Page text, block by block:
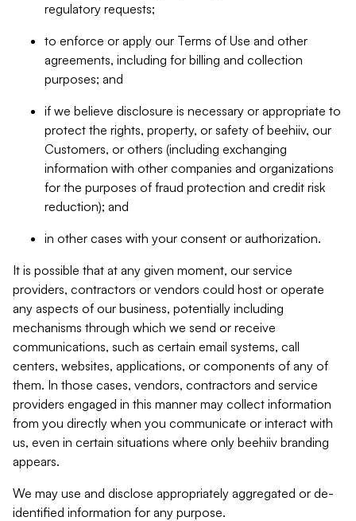
regulatory requests;
to enforce or apply our Terms of Use and other
agreements, including for billing and collection
purposes; and
if we believe disclosure is necessary or appropriate to
protect the rights, property, or safety of beehiiv, our
Customers, or others (including exchanging
information with other companies and organizations
for the purposes of fraud protection and credit risk
reduction); and
in other cases with your consent or authorization.
It is possible that at any given moment, our service
providers, contractors or vendors could host or operate
any aspects of our business, potentially including
mechanisms through which we send or receive
communications, such as certain email systems, call
centers, websites, applications, or components of any of
them. In those cases, vendors, contractors and service
providers engaged in this manner may collect information
from you directly when you communicate or interact with
us, even in certain situations where only beehiiv branding
appears.
We may use and disclose appropriately aggregated or de-
identified information for any purpose.